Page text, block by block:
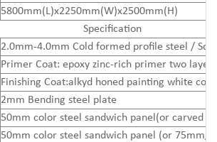
5800mm(L)x2250mm(W)x2500mm(H)
Specification
2.0mm-4.0mm Cold formed profile steel /
Primer Coat: epoxy zinc-rich primer two layers
Finishing Coat:alkyd honed painting white
2mm Bending steel plate
50mm color steel sandwich panel(or carved
50mm color steel sandwich panel (or 75mm/